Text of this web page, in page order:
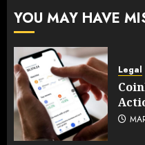
YOU MAY HAVE
Legal